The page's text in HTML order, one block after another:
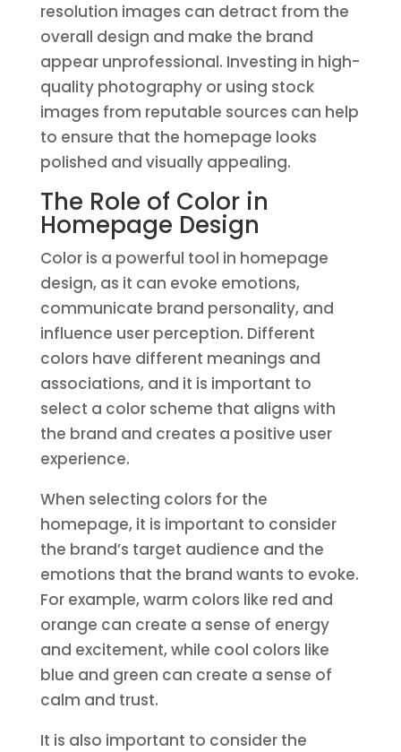
resolution images can detract from the
overall design and make the brand
appear unprofessional. Investing in high-
quality photography or using stock
images from reputable sources can help
to ensure that the homepage looks
polished and visually appealing.
The Role of Color in
Homepage Design
Color is a powerful tool in homepage
design, as it can evoke emotions,
communicate brand personality, and
influence user perception. Different
colors have different meanings and
associations, and it is important to
select a color scheme that aligns with
the brand and creates a positive user
experience.
When selecting colors for the
homepage, it is important to consider
the brand’s target audience and the
emotions that the brand wants to evoke.
For example, warm colors like red and
orange can create a sense of energy
and excitement, while cool colors like
blue and green can create a sense of
calm and trust.
It is also important to consider the